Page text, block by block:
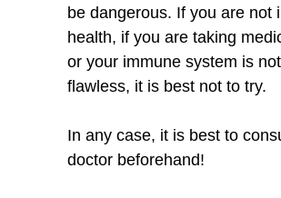
be dangerous. If you are not
health, if you are taking
or your immune system is not
flawless, it is best not to try.
In any case, it is best to
doctor beforehand!